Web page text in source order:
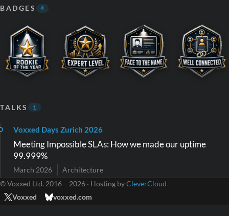
BADGES 4
TALKS 1
Voxxed Days Zurich 2026
Meeting Impossible SLAs: How we made our uptime
99.999%
March 2026
Architecture
© Voxxed Ltd. 2016 – 2026 · Hosting byCleverCloud
Voxxed
voxxed.com